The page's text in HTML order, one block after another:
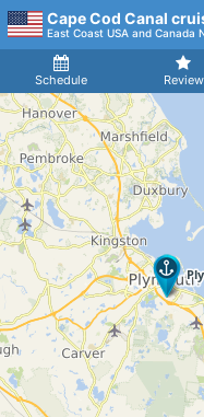
Cape Cod Canal
East Coast USA and Canada
Schedule Review